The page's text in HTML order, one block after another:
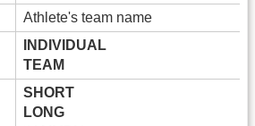
Athlete's team name
INDIVIDUAL
TEAM
SHORT
LONG